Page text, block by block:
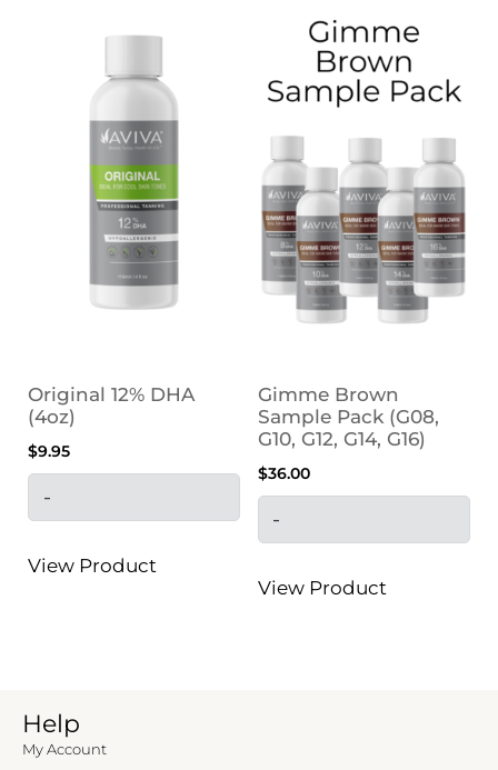
Original 12% DHA
(4oz)
$9.95
-
View Product
Gimme Brown
Sample Pack (G08,
G10, G12, G14, G16)
$36.00
-
View Product
Help
My Account